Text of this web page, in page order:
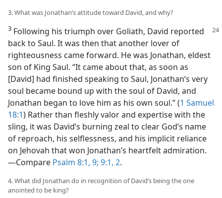
3. What was Jonathan’s attitude toward David, and why?
3 Following his triumph over Goliath, David reported
back to Saul. It was then that another lover of
righteousness came forward. He was Jonathan, eldest
son of King Saul. “It came about that, as soon as
[David] had finished speaking to Saul, Jonathan’s very
soul became bound up with the soul of David, and
Jonathan began to love him as his own soul.” (1 Samuel
18:1) Rather than fleshly valor and expertise with the
sling, it was David’s burning zeal to clear God’s name
of reproach, his selflessness, and his implicit reliance
on Jehovah that won Jonathan’s heartfelt admiration.​
—Compare Psalm 8:1, 9; 9:1, 2.
4. What did Jonathan do in recognition of David’s being the one
anointed to be king?